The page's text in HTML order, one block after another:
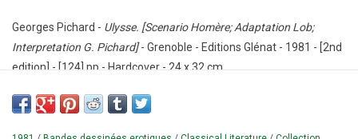
Georges Pichard - Ulysse. [Scenario Homère; Adaptation Lob;
Interpretation G. Pichard]- Grenoble - Editions Glénat - 1981 - [2nd
edition] - [124] pp - Hardcover - 24 x 32 cm.
Erotic comic book by the French cartoonist Georges Pichard (1920-
2003);based on Homer's 'Odyssey'.
French.Originally two parts (published as softcover in 1974 and